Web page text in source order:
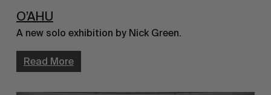
O’AHU
A new solo exhibition by Nick Green.
Read More